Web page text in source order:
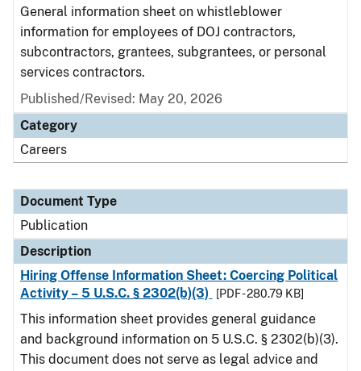
General information sheet on whistleblower
information for employees of DOJ contractors,
subcontractors, grantees, subgrantees, or personal
services contractors.
Published/Revised: May 20, 2026
Category
Careers
Document Type
Publication
Description
Hiring Offense Information Sheet: Coercing Political
Activity – 5 U.S.C. § 2302(b)(3)
[PDF - 280.79 KB]
This information sheet provides general guidance
and background information on 5 U.S.C. § 2302(b)(3).
This document does not serve as legal advice and